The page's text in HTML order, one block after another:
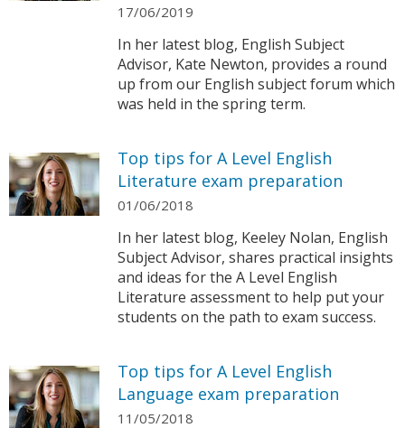
17/06/2019
In her latest blog, English Subject
Advisor, Kate Newton, provides a round
up from our English subject forum which
was held in the spring term.
Top tips for A Level English
Literature exam preparation
01/06/2018
In her latest blog, Keeley Nolan, English
Subject Advisor, shares practical insights
and ideas for the A Level English
Literature assessment to help put your
students on the path to exam success.
Top tips for A Level English
Language exam preparation
11/05/2018